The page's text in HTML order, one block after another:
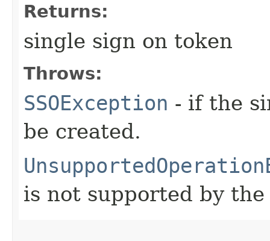
Returns:
single sign on token
Throws:
SSOException - if the
be created.
is not supported by